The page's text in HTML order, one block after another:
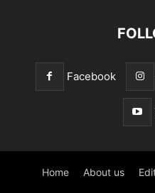
Facebook
Home About us